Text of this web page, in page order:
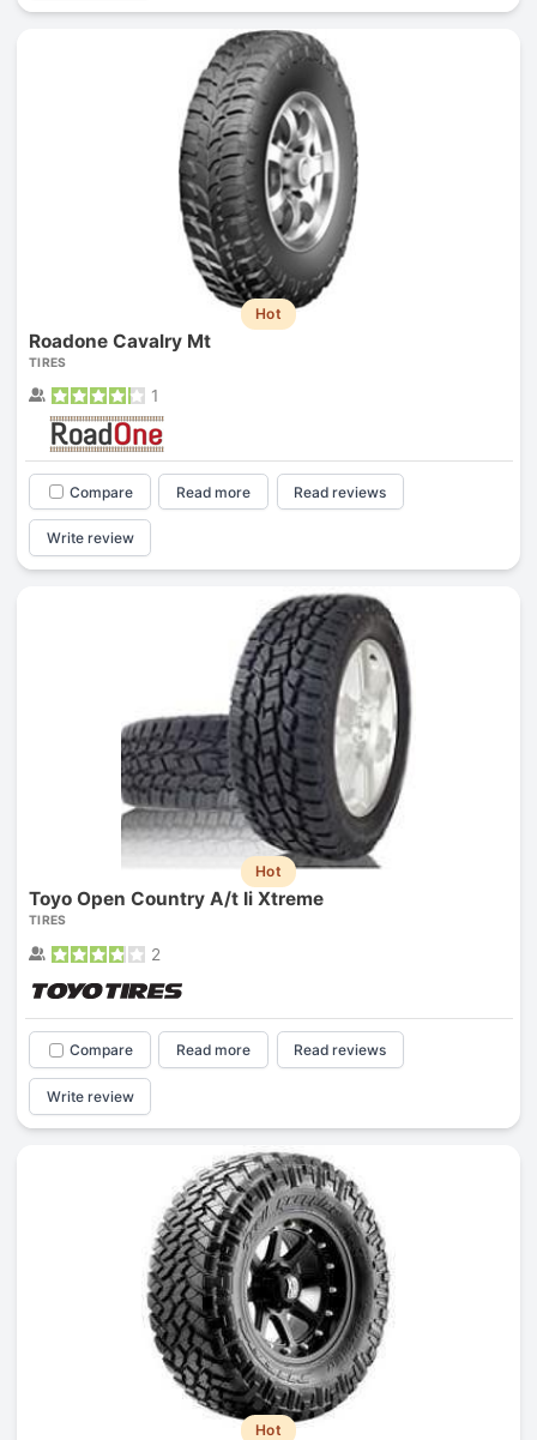
Hot
Roadone Cavalry Mt
TIRES
1
Compare Read more Read reviews
Write review
Hot
Toyo Open Country A/t Ii Xtreme
TIRES
2
Compare Read more Read reviews
Write review
Hot